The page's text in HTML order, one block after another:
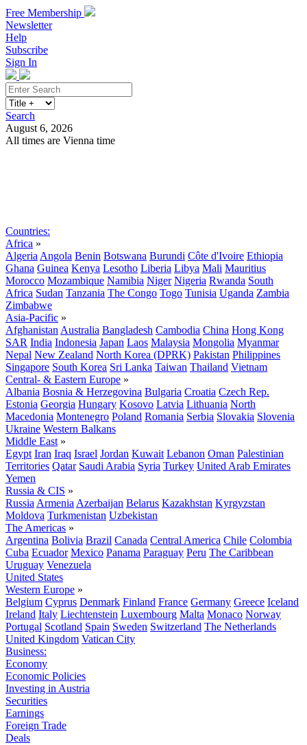
Free Membership
Newsletter
Help
Subscribe
Sign In
Search
August 6, 2026
All times are Vienna time
Countries:
Africa »
Algeria Angola Benin Botswana Burundi Côte d'Ivoire Ethiopia
Ghana Guinea Kenya Lesotho Liberia Libya Mali Mauritius
Morocco Mozambique Namibia Niger Nigeria Rwanda South
Africa Sudan Tanzania The Congo Togo Tunisia Uganda Zambia
Zimbabwe
Asia-Pacific »
Afghanistan Australia Bangladesh Cambodia China Hong Kong
SAR India Indonesia Japan Laos Malaysia Mongolia Myanmar
Nepal New Zealand North Korea (DPRK) Pakistan Philippines
Singapore South Korea Sri Lanka Taiwan Thailand Vietnam
Central- & Eastern Europe »
Albania Bosnia & Herzegovina Bulgaria Croatia Czech Rep.
Estonia Georgia Hungary Kosovo Latvia Lithuania North
Macedonia Montenegro Poland Romania Serbia Slovakia Slovenia
Ukraine Western Balkans
Middle East »
Egypt Iran Iraq Israel Jordan Kuwait Lebanon Oman Palestinian
Territories Qatar Saudi Arabia Syria Turkey United Arab Emirates
Yemen
Russia & CIS »
Russia Armenia Azerbaijan Belarus Kazakhstan Kyrgyzstan
Moldova Turkmenistan Uzbekistan
The Americas »
Argentina Bolivia Brazil Canada Central America Chile Colombia
Cuba Ecuador Mexico Panama Paraguay Peru The Caribbean
Uruguay Venezuela
United States
Western Europe »
Belgium Cyprus Denmark Finland France Germany Greece Iceland
Ireland Italy Liechtenstein Luxembourg Malta Monaco Norway
Portugal Scotland Spain Sweden Switzerland The Netherlands
United Kingdom Vatican City
Business:
Economy
Economic Policies
Investing in Austria
Securities
Earnings
Foreign Trade
Deals